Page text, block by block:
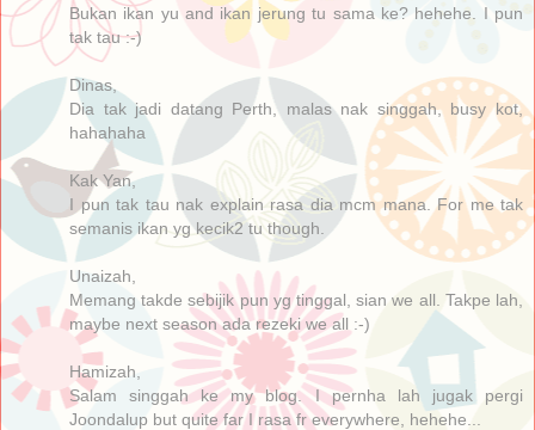
Bukan ikan yu and ikan jerung tu sama ke? hehehe. I pun
tak tau :-)
Dinas,
Dia tak jadi datang Perth, malas nak singgah, busy kot,
hahahaha
Kak Yan,
I pun tak tau nak explain rasa dia mcm mana. For me tak
semanis ikan yg kecik2 tu though.
Unaizah,
Memang takde sebijik pun yg tinggal, sian we all. Takpe lah,
maybe next season ada rezeki we all :-)
Hamizah,
Salam singgah ke my blog. I pernha lah jugak pergi
Joondalup but quite far I rasa fr everywhere, hehehe...